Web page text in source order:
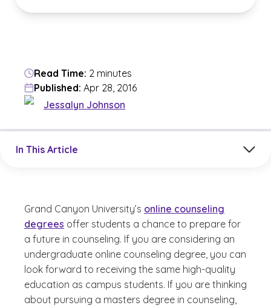
Read Time: 2 minutes
Published: Apr 28, 2016
Jessalyn Johnson
In This Article
Grand Canyon University’s online counseling
degrees offer students a chance to prepare for
a future in counseling. If you are considering an
undergraduate online counseling degree, you can
look forward to receiving the same high-quality
education as campus students. If you are thinking
about pursuing a masters degree in counseling,